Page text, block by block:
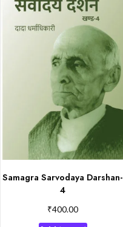
Samagra Sarvodaya Darshan-
4
₹400.00